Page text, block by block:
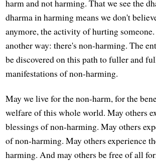
harm and not harming. That we see the
dharma in harming means we don't
anymore, the activity of hurting
another way: there's non-harming. The
be discovered on this path to fuller and
manifestations of non-harming.
May we live for the non-harm, for the
welfare of this whole world. May others
blessings of non-harming. May others
of non-harming. May others experience
harming. And may others be free of all